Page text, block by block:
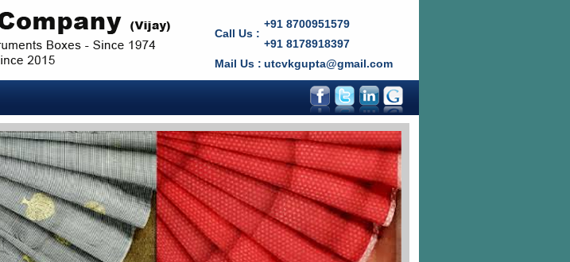
Call Us :
+91 8700951579
+91 8178918397
Mail Us : utcvkgupta@gmail.com